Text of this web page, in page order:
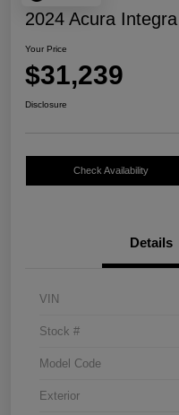
2024 Acura
Your Price
$31,239
Disclosure
Check Availability
Details
VIN
Stock #
Model Code
Exterior